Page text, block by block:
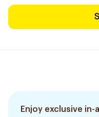
Enjoy exclusive in-